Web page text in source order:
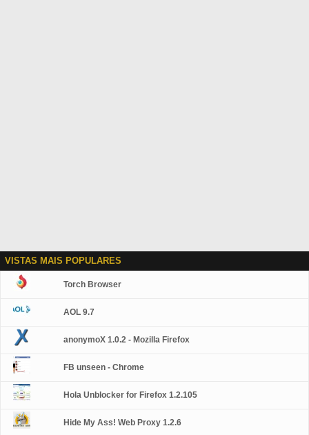
VISTAS MAIS POPULARES
Torch Browser
AOL 9.7
anonymoX 1.0.2 - Mozilla Firefox
FB unseen - Chrome
Hola Unblocker for Firefox 1.2.105
Hide My Ass! Web Proxy 1.2.6